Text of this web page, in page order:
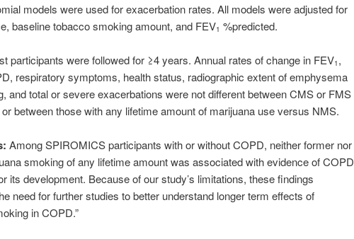
models were used for exacerbation rates. All models were adjusted for
baseline tobacco smoking amount, and FEV1 %predicted.
participants were followed for ≥4 years. Annual rates of change in FEV1 ,
respiratory symptoms, health status, radiographic extent of emphysema
and total or severe exacerbations were not different between CMS or FMS
between those with any lifetime amount of marijuana use versus NMS.
Among SPIROMICS participants with or without COPD, neither former nor
smoking of any lifetime amount was associated with evidence of COPD
its development. Because of our study’s limitations, these findings
need for further studies to better understand longer term effects of
in COPD.”